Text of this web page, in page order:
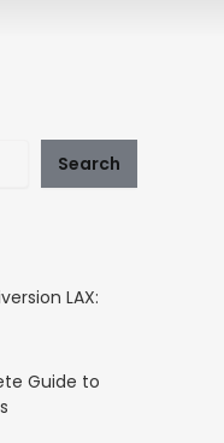
Search
LAX:
Guide to